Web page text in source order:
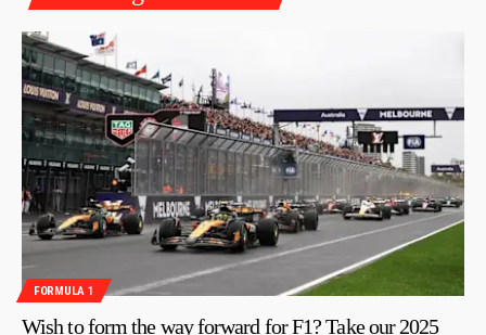
FORMULA 1
Wish to form the way forward for F1? Take our 2025